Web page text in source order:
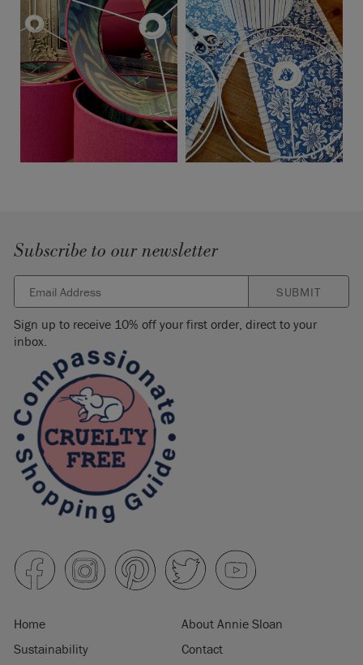
Subscribe to our newsletter
SUBMIT
Sign up to receive 10% off your first order, direct to your
inbox.
Home
About Annie Sloan
Sustainability
Contact